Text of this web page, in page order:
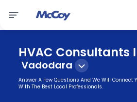
HVAC Consultants
Vadodara
Answer A Few Questions And We Will Connect
With The Best Local Professionals.